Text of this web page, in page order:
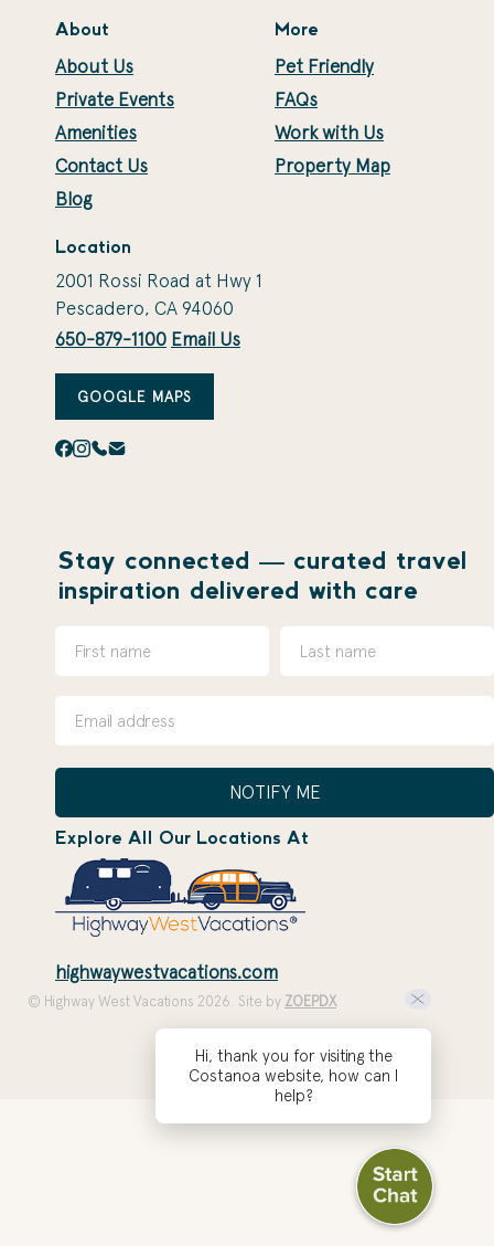
About
About Us
Private Events
Amenities
Contact Us
Blog
More
Pet Friendly
FAQs
Work with Us
Property Map
Location
2001 Rossi Road at Hwy 1
Pescadero, CA 94060
650-879-1100 Email Us
GOOGLE MAPS
Stay connected — curated travel
inspiration delivered with care
NOTIFY ME
Explore All Our Locations At
highwaywestvacations.com
© Highway West Vacations 2026. Site by ZOEPDX
Hi, thank you for visiting the
Costanoa website, how can I
help?